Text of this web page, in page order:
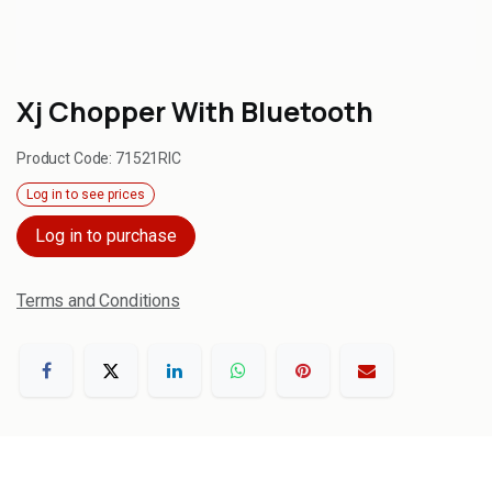
Xj Chopper With Bluetooth
Product Code: 71521RIC
Log in to see prices
Log in to purchase
Terms and Conditions